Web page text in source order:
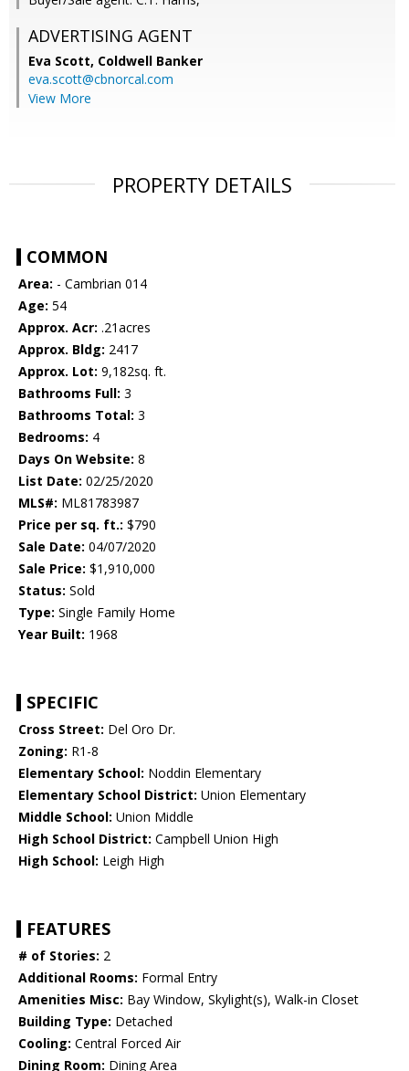
ADVERTISING AGENT
Eva Scott, Coldwell Banker
eva.scott@cbnorcal.com
View More
PROPERTY DETAILS
COMMON
Area: - Cambrian 014
Age: 54
Approx. Acr: .21acres
Approx. Bldg: 2417
Approx. Lot: 9,182sq. ft.
Bathrooms Full: 3
Bathrooms Total: 3
Bedrooms: 4
Days On Website: 8
List Date: 02/25/2020
MLS#: ML81783987
Price per sq. ft.: $790
Sale Date: 04/07/2020
Sale Price: $1,910,000
Status: Sold
Type: Single Family Home
Year Built: 1968
SPECIFIC
Cross Street: Del Oro Dr.
Zoning: R1-8
Elementary School: Noddin Elementary
Elementary School District: Union Elementary
Middle School: Union Middle
High School District: Campbell Union High
High School: Leigh High
FEATURES
# of Stories: 2
Additional Rooms: Formal Entry
Amenities Misc: Bay Window, Skylight(s), Walk-in Closet
Building Type: Detached
Cooling: Central Forced Air
Dining Room: Dining Area